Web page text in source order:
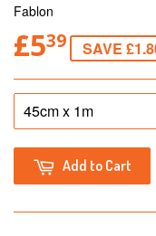
Fablon
£539 SAVE
Add to Cart